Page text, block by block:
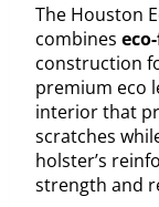
The Houston
combines
construction
premium eco
interior that
scratches
holster’s
strength and